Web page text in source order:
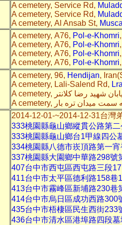
A cemetery, Service Rd,
A cemetery, Service Rd,
A cemetery, Al Ansab St,
A cemetery, A76, Pol-e-Khomri
A cemetery, A76, Pol-e-Khomri
A cemetery, A76, Pol-e-Khomri
A cemetery, A76, Pol-e-Khomri
A cemetery, 96, Hendijan,
A cemetery, Lali-Salend Rd,
2014-12-01-~2014-12-31台灣
333桃園縣龜山鄉縱貫公路第
333桃園縣龜山鄉台1甲線四公
334桃園縣八德市崁頂路第一
337桃園縣大園鄉中華路298號
407台中市西屯區西屯路三段
411台中市太平區德利路158巷
413台中市霧峰區新埔路230巷
414台中市烏日區成功西路300
435台中市梧棲區民生西街233
436台中市清水區港埠路四段